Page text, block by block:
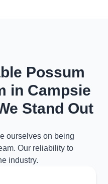
Possum
in Campsie
Stand Out
ourselves on being
Our reliability to
industry.